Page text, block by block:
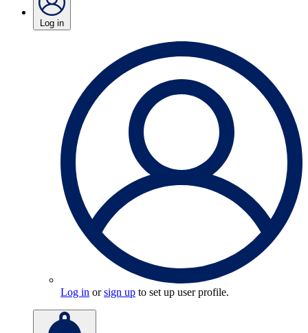
Log in
Log in orsign up to set up user profile.